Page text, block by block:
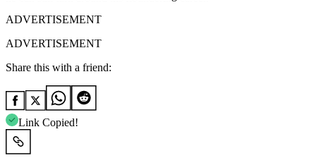
ADVERTISEMENT
ADVERTISEMENT
Share this with a friend:
Link Copied!